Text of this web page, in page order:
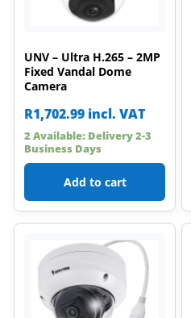
UNV – Ultra H.265 – 2MP
Fixed Vandal Dome
Camera
R1,702.99 incl. VAT
2 Available: Delivery 2-3
Business Days
Add to cart